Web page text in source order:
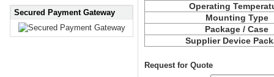
Secured Payment Gateway
Operating
Mounting Type
Package / Case
Supplier Device
Request for Quote